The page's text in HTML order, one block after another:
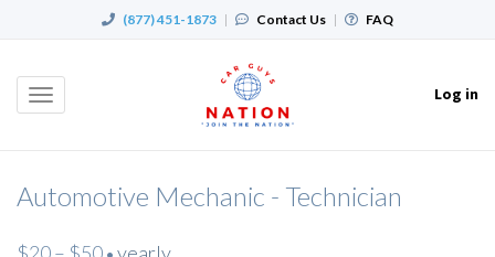
(877) 451-1873 | Contact Us | FAQ
Toggle
Log in
Automotive Mechanic - Technician